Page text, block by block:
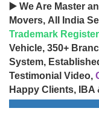
▶️ We Are Master
Movers, All India
Trademark
Vehicle, 350+
System,
Testimonial Video,
Happy Clients, IBA